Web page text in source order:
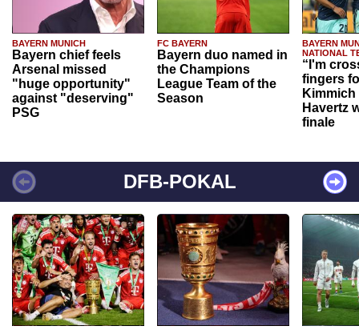
BAYERN MUNICH
Bayern chief feels
Arsenal missed
"huge opportunity"
against "deserving"
PSG
FC BAYERN
Bayern duo named in
the Champions
League Team of the
Season
BAYERN
NATIONAL
“I'm
fingers
Havertz
finale
DFB-POKAL